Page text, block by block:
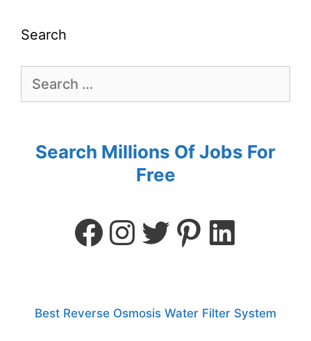
Search
Search Millions Of Jobs For
Free
Best Reverse Osmosis Water Filter System